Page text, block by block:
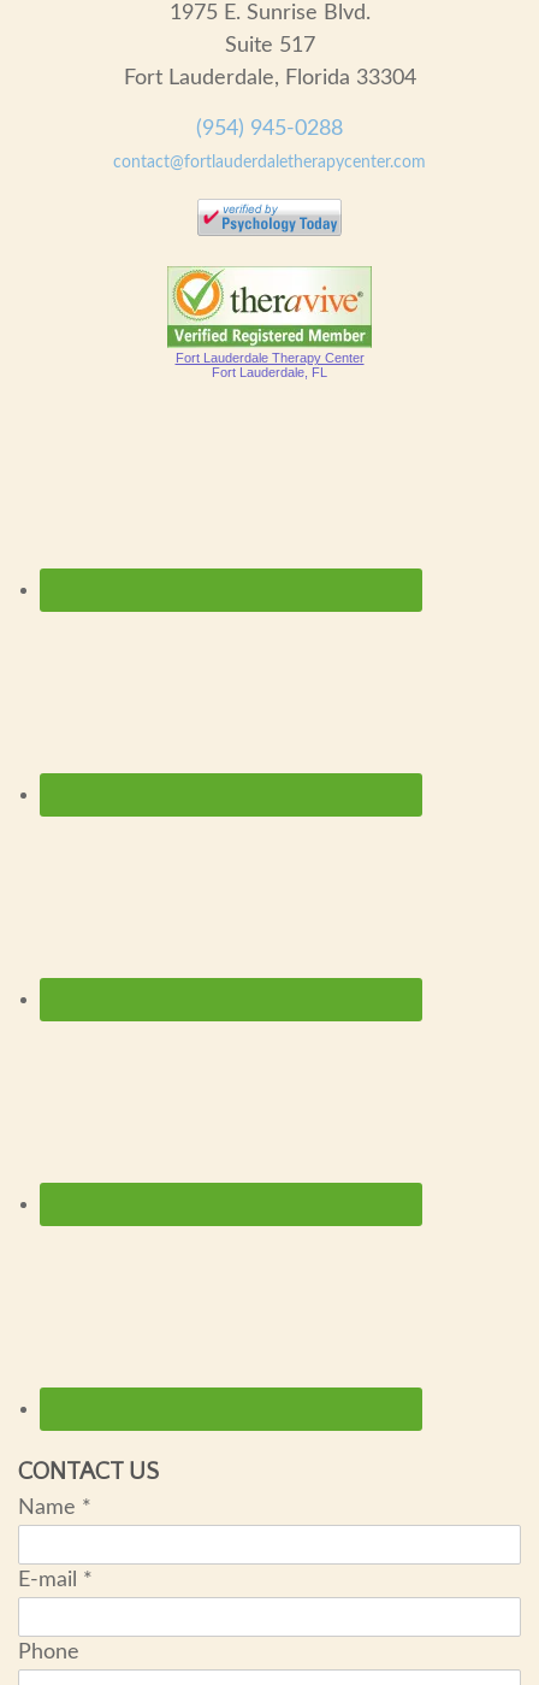
1975 E. Sunrise Blvd.
Suite 517
Fort Lauderdale, Florida 33304
(954) 945-0288
contact@fortlauderdaletherapycenter.com
Fort Lauderdale Therapy Center
Fort Lauderdale, FL
CONTACT US
Name *
E-mail *
Phone